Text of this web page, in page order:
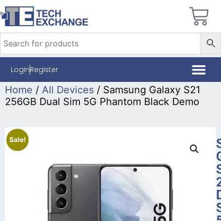
LoginRegister
Home / All Devices / Samsung Galaxy S21
256GB Dual Sim 5G Phantom Black Demo
Sale!